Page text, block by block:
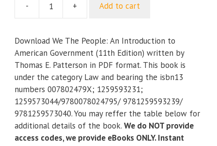
-
People:
An
Introduction
American
Government
Edition)
quantity
+ Add to cart
Download We The People: An Introduction to
American Government (11th Edition) written by
Thomas E. Patterson in PDF format. This book is
under the category Law and bearing the isbn13
numbers 007802479X; 1259593231;
1259573044/9780078024795/ 9781259593239/
9781259573040. You may reffer the table below for
additional details of the book. We do NOT provide
access codes, we provide eBooks ONLY. Instant